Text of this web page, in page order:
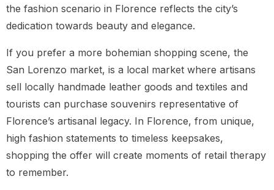
the fashion scenario in Florence reflects the city’s
dedication towards beauty and elegance.
If you prefer a more bohemian shopping scene, the
San Lorenzo market, is a local market where artisans
sell locally handmade leather goods and textiles and
tourists can purchase souvenirs representative of
Florence’s artisanal legacy. In Florence, from unique,
high fashion statements to timeless keepsakes,
shopping the offer will create moments of retail therapy
to remember.